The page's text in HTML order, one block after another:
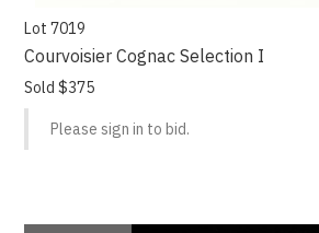
Lot 7019
Courvoisier Cognac Selection I
Sold $375
Please sign in to bid.